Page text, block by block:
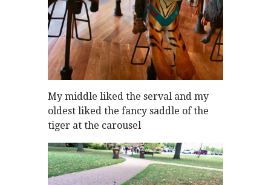
My middle liked the serval and my
oldest liked the fancy saddle of the
tiger at the carousel